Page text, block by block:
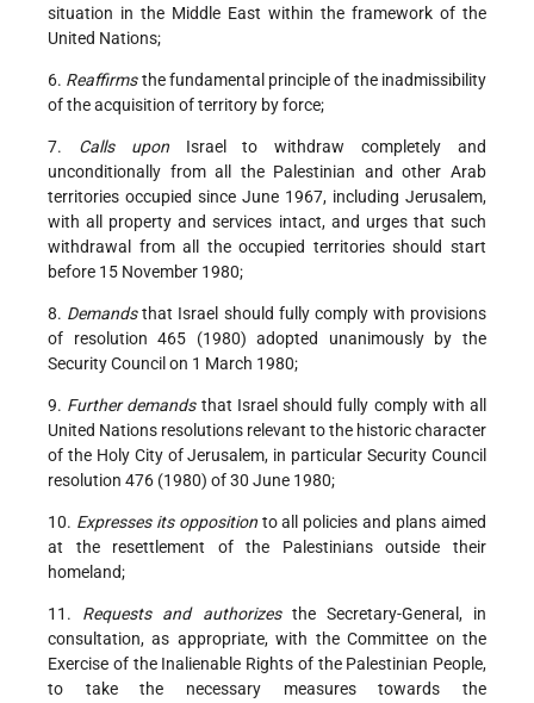
situation in the Middle East within the framework of the
United Nations;
6. Reaffirmsthe fundamental principle of the inadmissibility
of the acquisition of territory by force;
7. Calls uponIsrael to withdraw completely and
unconditionally from all the Palestinian and other Arab
territories occupied since June 1967, including Jerusalem,
with all property and services intact, and urges that such
withdrawal from all the occupied territories should start
before 15 November 1980;
8. Demandsthat Israel should fully comply with provisions
of resolution 465 (1980) adopted unanimously by the
Security Council on 1 March 1980;
9. Further demandsthat Israel should fully comply with all
United Nations resolutions relevant to the historic character
of the Holy City of Jerusalem, in particular Security Council
resolution 476 (1980) of 30 June 1980;
10. Expresses its oppositionto all policies and plans aimed
at the resettlement of the Palestinians outside their
homeland;
11. Requests and authorizesthe Secretary-General, in
consultation, as appropriate, with the Committee on the
Exercise of the Inalienable Rights of the Palestinian People,
to take the necessary measures towards the